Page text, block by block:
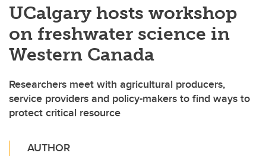
UCalgary hosts workshop
on freshwater science in
Western Canada
Researchers meet with agricultural producers,
service providers and policy-makers to find ways to
protect critical resource
AUTHOR